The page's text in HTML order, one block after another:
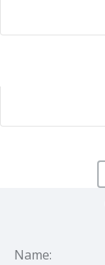
Name: